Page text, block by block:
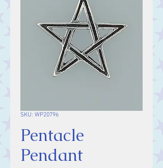
SKU: WP20796
Pentacle
Pendant